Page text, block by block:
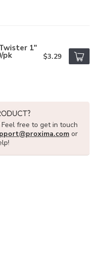
1"
pk $3.29
free to get in touch
or